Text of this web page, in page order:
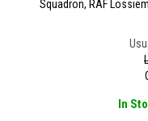
Squadron, RAF
In